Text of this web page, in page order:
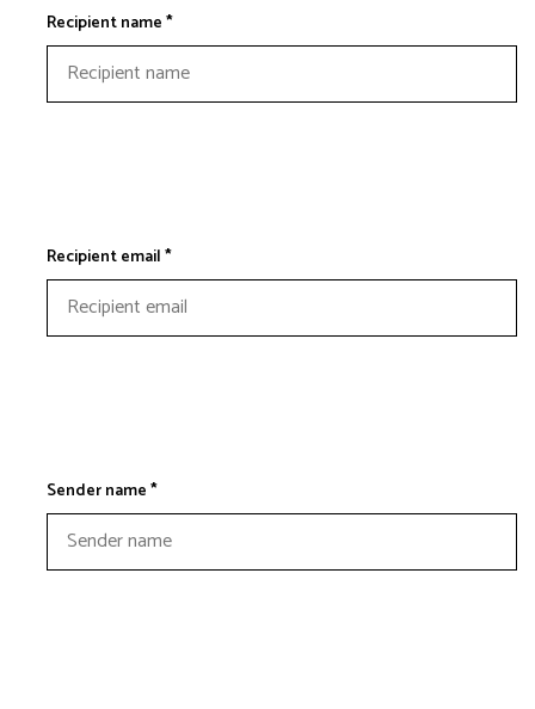
Recipient name *
Recipient email *
Sender name *